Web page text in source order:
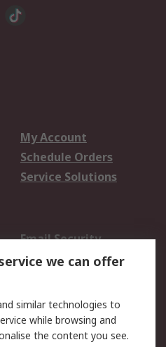
My Account
Schedule Orders
Service Solutions
Email Security
Website Terms
we can offer
similar technologies to
while browsing and
the content you see.